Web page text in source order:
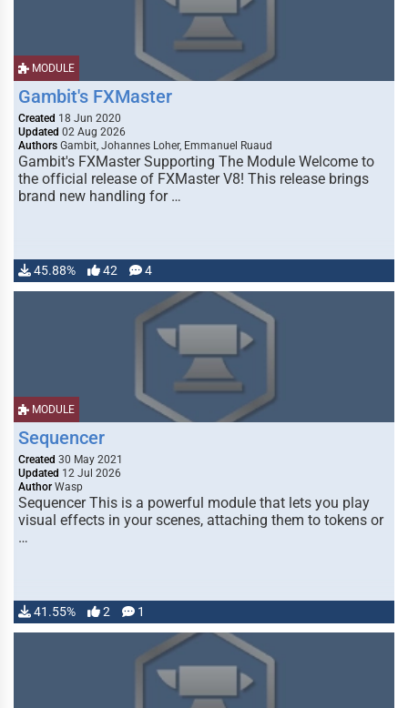
MODULE
Gambit's FXMaster
Created 18 Jun 2020
Updated 02 Aug 2026
Authors Gambit, Johannes Loher, Emmanuel Ruaud
Gambit's FXMaster Supporting The Module Welcome to
the official release of FXMaster V8! This release brings
brand new handling for …
45.88% 42 4
MODULE
Sequencer
Created 30 May 2021
Updated 12 Jul 2026
Author Wasp
Sequencer This is a powerful module that lets you play
visual effects in your scenes, attaching them to tokens or
…
41.55% 2 1